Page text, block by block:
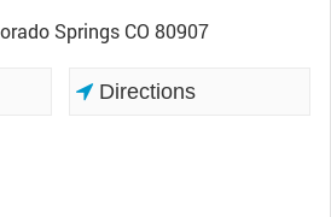
Springs CO 80907
Directions